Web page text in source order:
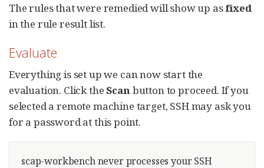
The rules that were remedied will show up asfixed
in the rule result list.
Evaluate
Everything is set up we can now start the
evaluation. Click theScanbutton to proceed. If you
selected a remote machine target, SSH may ask you
for a password at this point.
scap-workbench never processes your SSH